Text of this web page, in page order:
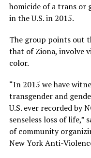
homicide of a trans or
in the U.S. in 2015.
The group points out
that of Ziona, involve
color.
“In 2015 we have
transgender and
U.S. ever recorded by
senseless loss of life,”
of community
New York Anti-